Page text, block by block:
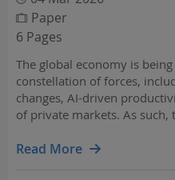
Paper
6 Pages
The global economy is
constellation of forces,
changes, AI-driven
of private markets. As
some of the best places
Read More